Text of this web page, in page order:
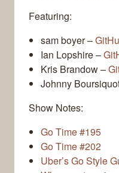
Featuring:
sam boyer –
Ian Lopshire –
Kris Brandow –
Johnny
Show Notes:
Go Time #195
Go Time #202
Uber’s Go Style